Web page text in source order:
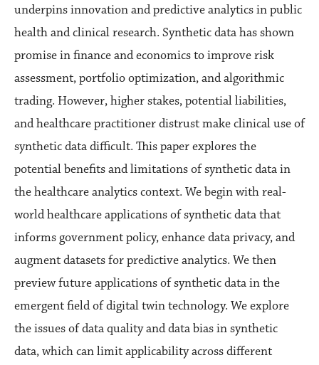
underpins innovation and predictive analytics in public
health and clinical research. Synthetic data has shown
promise in finance and economics to improve risk
assessment, portfolio optimization, and algorithmic
trading. However, higher stakes, potential liabilities,
and healthcare practitioner distrust make clinical use of
synthetic data difficult. This paper explores the
potential benefits and limitations of synthetic data in
the healthcare analytics context. We begin with real-
world healthcare applications of synthetic data that
informs government policy, enhance data privacy, and
augment datasets for predictive analytics. We then
preview future applications of synthetic data in the
emergent field of digital twin technology. We explore
the issues of data quality and data bias in synthetic
data, which can limit applicability across different